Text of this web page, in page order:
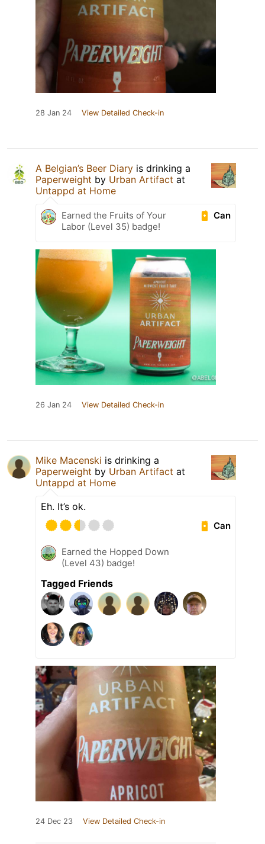
28 Jan 24 View Detailed Check-in
A Belgian’s Beer Diary is drinking a
Paperweight by Urban Artifact at
Untappd at Home
Can
Earned the Fruits of Your
Labor (Level 35) badge!
26 Jan 24 View Detailed Check-in
Mike Macenski is drinking a
Paperweight by Urban Artifact at
Untappd at Home
Eh. It’s ok.
Can
Earned the Hopped Down
(Level 43) badge!
Tagged Friends
24 Dec 23 View Detailed Check-in